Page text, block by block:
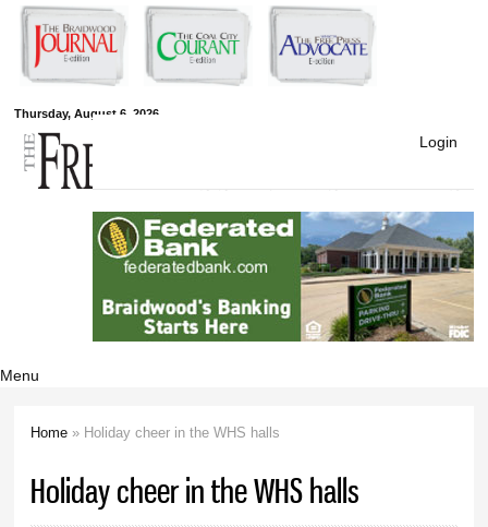
Skip to
main
content
Thursday, August 6, 2026
Free Press
Newspapers
Login
Menu
Home » Holiday cheer in the WHS halls
Holiday cheer in the WHS halls